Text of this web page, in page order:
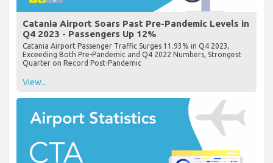
Catania Airport Soars Past Pre-Pandemic Levels in
Q4 2023 - Passengers Up 12%
Catania Airport Passenger Traffic Surges 11.93% in Q4 2023,
Exceeding Both Pre-Pandemic and Q4 2022 Numbers, Strongest
Quarter on Record Post-Pandemic
View...